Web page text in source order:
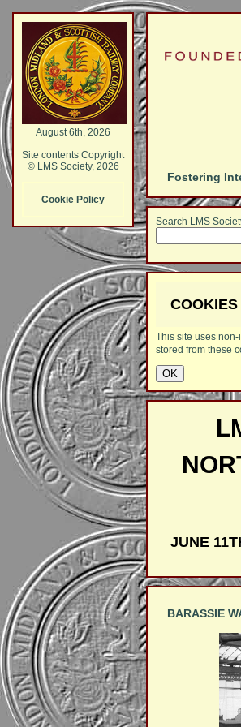
Fostering
Search LMS
COOKIES
This site uses
stored from these
JUNE
BARASSIE
August 6th, 2026
Site contents Copyright
© LMS Society, 2026
Cookie Policy